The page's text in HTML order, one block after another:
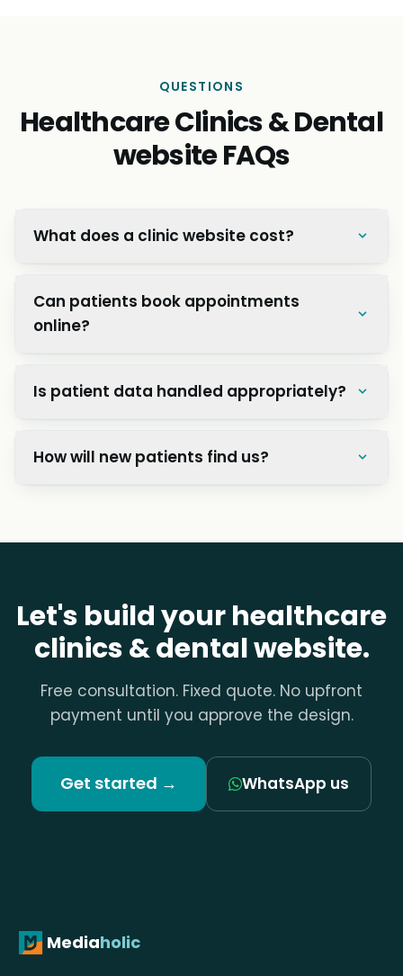
QUESTIONS
Healthcare Clinics & Dental
website FAQs
What does a clinic website cost?
Can patients book appointments
online?
Is patient data handled appropriately?
How will new patients find us?
Let's build your healthcare
clinics & dental website.
Free consultation. Fixed quote. No upfront
payment until you approve the design.
Get started → WhatsApp us
Mediaholic